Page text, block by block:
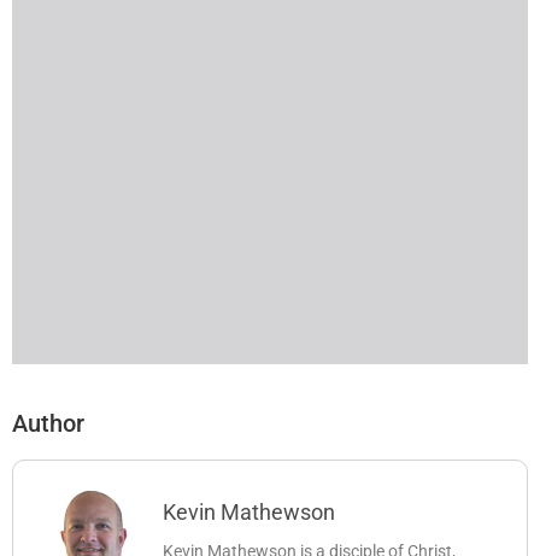
Author
Kevin Mathewson
Kevin Mathewson is a disciple of Christ,